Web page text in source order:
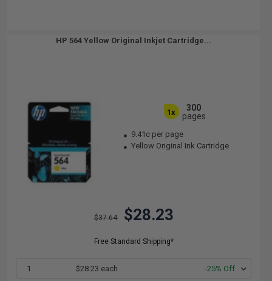
HP 564 Yellow Original Inkjet Cartridge...
1x
300
pages
9.41c per page
Yellow Original Ink Cartridge
$37.64 $28.23
Free Standard Shipping*
1 $28.23 each -25% Off